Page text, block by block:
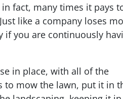
fact, many times it pays
like a company loses
you are continuously
in place, with all of the
to mow the lawn, put it in